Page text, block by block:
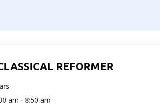
REFORMER
am - 8:50 am